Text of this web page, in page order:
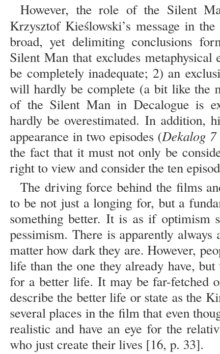
However, the role of the Silent
Krzysztof Kieślowski’s message in
broad, yet delimiting conclusions
Silent Man that excludes metaphysical
be completely inadequate; 2) an
will hardly be complete (a bit like the
of the Silent Man in Decalogue is
hardly be overestimated. In addition,
appearance in two episodes (Dekalog 7
the fact that it must not only be
right to view and consider the ten
The driving force behind the films
to be not just a longing for, but a
something better. It is as if optimism
pessimism. There is apparently
matter how dark they are. However,
life than the one they already have,
for a better life. It may be far-fetched
describe the better life or state as the
several places in the film that even
realistic and have an eye for the
who just create their lives [16, p. 33].